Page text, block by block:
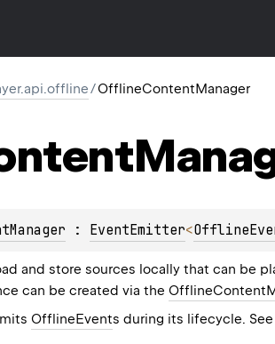
/OfflineContentManager
: EventEmitter<
and store sources locally that can be
can be created via the
OfflineEvents during its lifecycle. See